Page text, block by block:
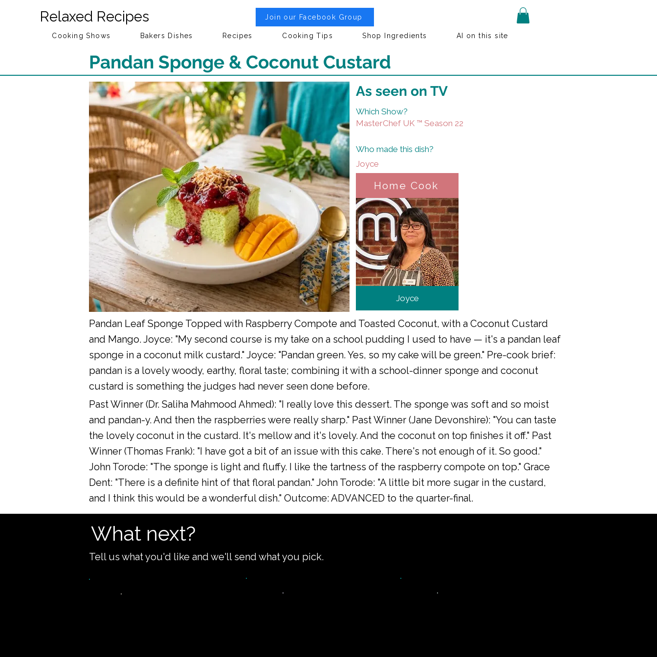
Relaxed Recipes Join our Facebook Group
Cooking Shows Bakers Dishes Recipes Cooking Tips Shop Ingredients AI on this site
Pandan Sponge & Coconut Custard
As seen on TV
Which Show?
MasterChef UK ™ Season 22
Who made this dish?
Joyce
Home Cook
Joyce
Pandan Leaf Sponge Topped with Raspberry Compote and Toasted Coconut, with a Coconut Custard
and Mango. Joyce: "My second course is my take on a school pudding I used to have — it's a pandan leaf
sponge in a coconut milk custard." Joyce: "Pandan green. Yes, so my cake will be green." Pre-cook brief:
pandan is a lovely woody, earthy, floral taste; combining it with a school-dinner sponge and coconut
custard is something the judges had never seen done before.
Past Winner (Dr. Saliha Mahmood Ahmed): "I really love this dessert. The sponge was soft and so moist
and pandan-y. And then the raspberries were really sharp." Past Winner (Jane Devonshire): "You can taste
the lovely coconut in the custard. It's mellow and it's lovely. And the coconut on top finishes it off." Past
Winner (Thomas Frank): "I have got a bit of an issue with this cake. There's not enough of it. So good."
John Torode: "The sponge is light and fluffy. I like the tartness of the raspberry compote on top." Grace
Dent: "There is a definite hint of that floral pandan." John Torode: "A little bit more sugar in the custard,
and I think this would be a wonderful dish." Outcome: ADVANCED to the quarter-final.
What next?
Tell us what you'd like and we'll send what you pick.